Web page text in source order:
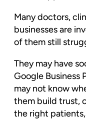
Many doctors,
businesses are
of them still
They may have
Google Business
may not know
them build trust,
the right